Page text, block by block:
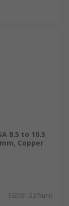
8.5 to 10.5
Copper
SGD81.527/unit